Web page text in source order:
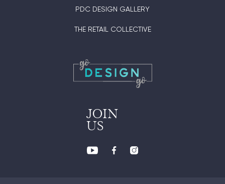
PDC DESIGN GALLERY
THE RETAIL COLLECTIVE
JOIN
US